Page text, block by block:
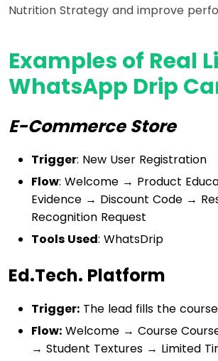
Nutrition Strategy and improve
Examples of Real
WhatsApp Drip
E-Commerce Store
Trigger: New User Registration
Flow: Welcome → Product
Evidence → Discount Code →
Recognition Request
Tools Used: WhatsDrip
Ed.Tech. Platform
Trigger: The lead fills the
Flow: Welcome → Course
→ Student Textures → Limited